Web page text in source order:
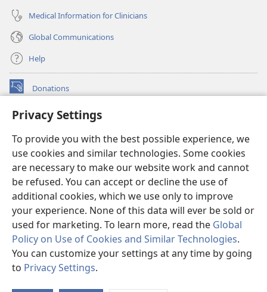
Privacy Settings
To provide you with the best possible experience, we
use cookies and similar technologies. Some cookies
are necessary to make our website work and cannot
be refused. You can accept or decline the use of
additional cookies, which we use only to improve
your experience. None of this data will ever be sold or
used for marketing. To learn more, read the Global
Policy on Use of Cookies and Similar Technologies.
You can customize your settings at any time by going
to Privacy Settings.
Medical Information for Clinicians
Global Communications
Help
Donations
(opens
window)Watchtower ONLINE LIBRARY™
new
window)JW Hub ®
(opens
new
window)
®
Watchtower Library
Copyright
© 2026 Watch Tower Bible and Tract Society of Pennsylvania.
TERMS OF USE|